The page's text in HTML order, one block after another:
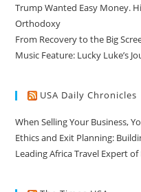
Trump Wanted Easy Money.
Orthodoxy
From Recovery to the Big
Music Feature: Lucky Luke’s
USA Daily Chronicles
When Selling Your Business,
Ethics and Exit Planning:
Leading Africa Travel Expert